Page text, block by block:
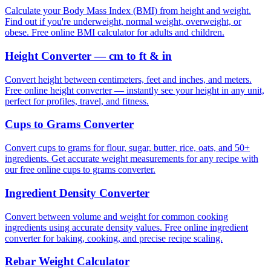
Calculate your Body Mass Index (BMI) from height and weight.
Find out if you're underweight, normal weight, overweight, or
obese. Free online BMI calculator for adults and children.
Height Converter — cm to ft & in
Convert height between centimeters, feet and inches, and meters.
Free online height converter — instantly see your height in any unit,
perfect for profiles, travel, and fitness.
Cups to Grams Converter
Convert cups to grams for flour, sugar, butter, rice, oats, and 50+
ingredients. Get accurate weight measurements for any recipe with
our free online cups to grams converter.
Ingredient Density Converter
Convert between volume and weight for common cooking
ingredients using accurate density values. Free online ingredient
converter for baking, cooking, and precise recipe scaling.
Rebar Weight Calculator